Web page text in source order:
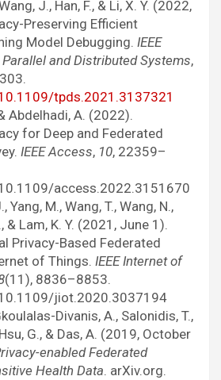
J., Han, F., & Li, X. Y. (2022,
Preserving Efficient
Model Debugging. IEEE
and Distributed Systems,
tpds.2021.3137321
Abdelhadi, A. (2022).
for Deep and Federated
IEEE Access, 10, 22359–
access.2022.3151670
Yang, M., Wang, T., Wang, N.,
& Lam, K. Y. (2021, June 1).
Privacy-Based Federated
of Things. IEEE Internet of
(11), 8836–8853.
jiot.2020.3037194
Divanis, A., Salonidis, T.,
G., & Das, A. (2019, October
enabled Federated
Health Data. arXiv.org.